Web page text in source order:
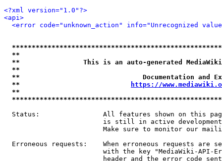
<?xml version="1.0"?>
<api>
<error code="unknown_action" info="Unrecognized
**
**                This is an auto-generated
**
**                               Documentation
**
https://
**
Status:                All features shown on this
is still in active
Make sure to monitor our
Erroneous requests:    When erroneous requests are
with the key "MediaWiki-API-
header and the error code